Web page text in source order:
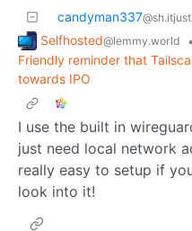
candyman337
Selfhosted@lemmy.world
•
Friendly reminder that
towards IPO
I use the built in
just need local network
really easy to setup if
look into it!